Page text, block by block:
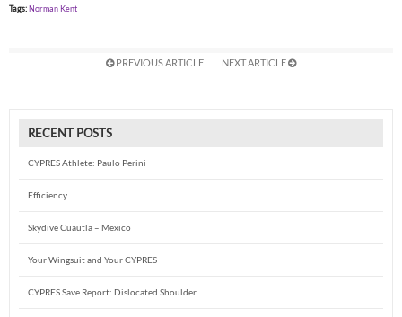
Tags: Norman Kent
PREVIOUS ARTICLE NEXT ARTICLE
RECENT POSTS
CYPRES Athlete: Paulo Perini
Efficiency
Skydive Cuautla – Mexico
Your Wingsuit and Your CYPRES
CYPRES Save Report: Dislocated Shoulder